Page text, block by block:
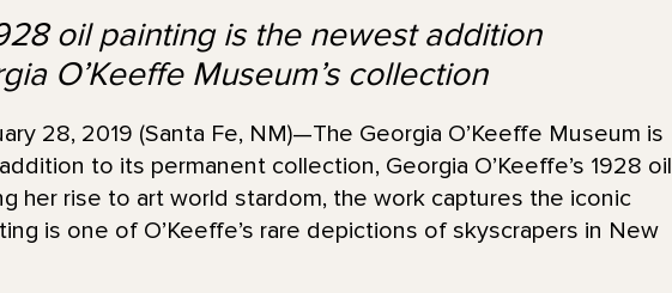
oil painting is the newest addition
O’Keeffe Museum’s collection
28, 2019 (Santa Fe, NM)—The Georgia O’Keeffe Museum is
to its permanent collection, Georgia O’Keeffe’s 1928 oil
her rise to art world stardom, the work captures the iconic
is one of O’Keeffe’s rare depictions of skyscrapers in New